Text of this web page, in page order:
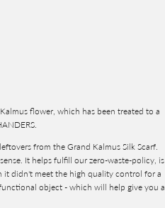
flower, which has been treated to a
from the Grand Kalmus Silk Scarf.
It helps fulfill our zero-waste-policy, is
it didn't meet the high quality control for a
object - which will help give you a